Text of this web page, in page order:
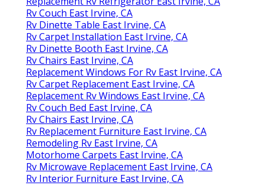
Rv Couch East Irvine, CA
Rv Dinette Table East Irvine, CA
Rv Carpet Installation East Irvine, CA
Rv Dinette Booth East Irvine, CA
Rv Chairs East Irvine, CA
Replacement Windows For Rv East Irvine, CA
Rv Carpet Replacement East Irvine, CA
Replacement Rv Windows East Irvine, CA
Rv Couch Bed East Irvine, CA
Rv Chairs East Irvine, CA
Rv Replacement Furniture East Irvine, CA
Remodeling Rv East Irvine, CA
Motorhome Carpets East Irvine, CA
Rv Microwave Replacement East Irvine, CA
Rv Interior Furniture East Irvine, CA